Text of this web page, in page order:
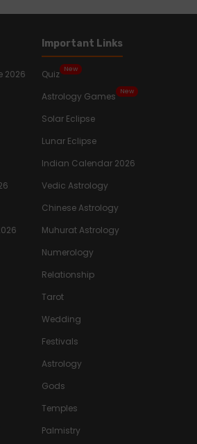
2026
Important Links
Quiz New
Astrology Games New
Solar Eclipse
Lunar Eclipse
Indian Calendar 2026
Vedic Astrology
Chinese Astrology
Muhurat Astrology
Numerology
Relationship
Tarot
Wedding
Festivals
Astrology
Gods
Temples
Palmistry